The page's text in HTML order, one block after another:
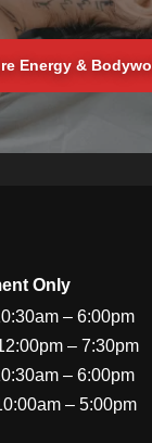
Energy &
Only
– 6:00pm
– 7:30pm
– 6:00pm
– 5:00pm